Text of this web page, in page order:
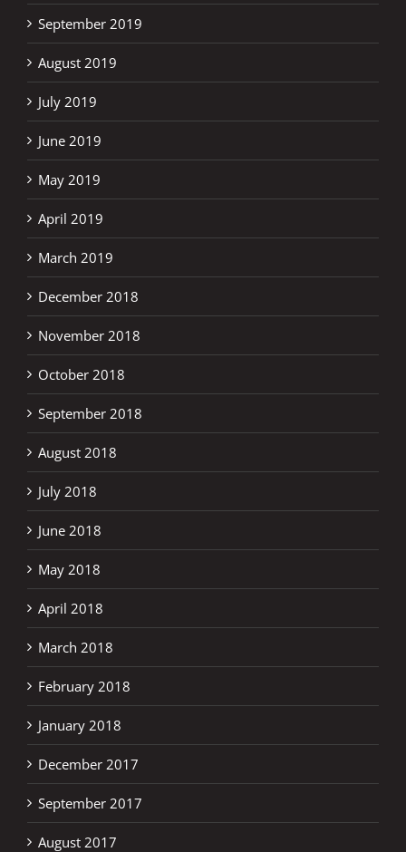
September 2019
August 2019
July 2019
June 2019
May 2019
April 2019
March 2019
December 2018
November 2018
October 2018
September 2018
August 2018
July 2018
June 2018
May 2018
April 2018
March 2018
February 2018
January 2018
December 2017
September 2017
August 2017